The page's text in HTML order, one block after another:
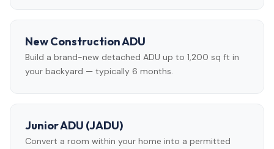
New Construction ADU
Build a brand-new detached ADU up to 1,200 sq ft in
your backyard — typically 6 months.
Junior ADU (JADU)
Convert a room within your home into a permitted